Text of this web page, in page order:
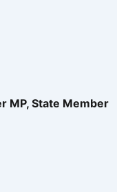
MP, State Member